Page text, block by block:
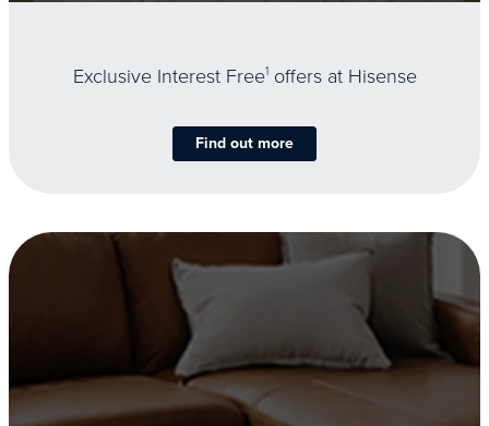
Exclusive Interest Free1offers at Hisense
Find out more